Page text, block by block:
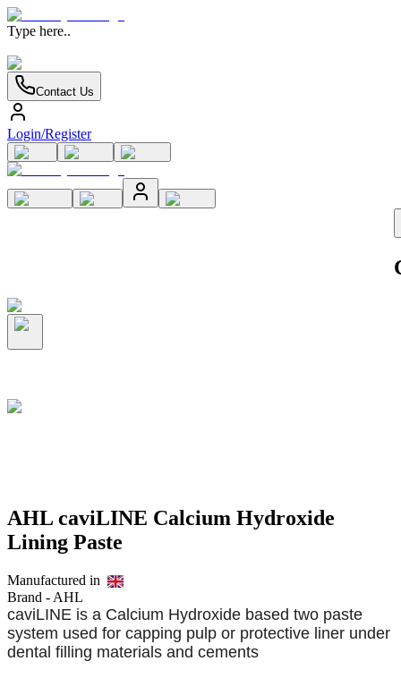
Type here..
Contact Us
Login/Register
AHL caviLINE Calcium Hydroxide
Lining Paste
Manufactured in
Brand - AHL
caviLINE is a Calcium Hydroxide based two paste
system used for capping pulp or protective liner under
dental filling materials and cements